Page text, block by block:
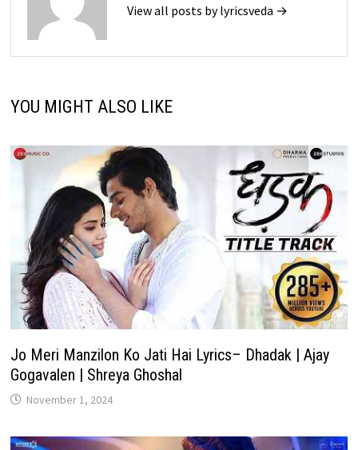
View all posts by lyricsveda →
YOU MIGHT ALSO LIKE
Jo Meri Manzilon Ko Jati Hai Lyrics– Dhadak | Ajay
Gogavalen | Shreya Ghoshal
November 1, 2024